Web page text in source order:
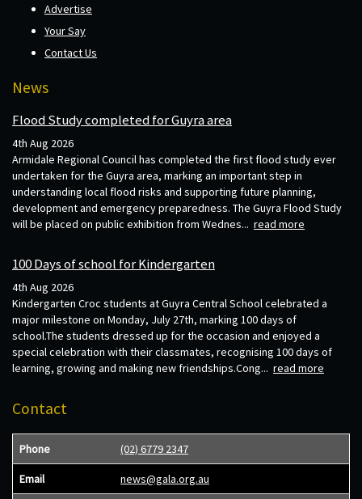
Advertise
Your Say
Contact Us
News
Flood Study completed for Guyra area
4th Aug 2026
Armidale Regional Council has completed the first flood study ever
undertaken for the Guyra area, marking an important step in
understanding local flood risks and supporting future planning,
development and emergency preparedness. The Guyra Flood Study
will be placed on public exhibition from Wednes... read more
100 Days of school for Kindergarten
4th Aug 2026
Kindergarten Croc students at Guyra Central School celebrated a
major milestone on Monday, July 27th, marking 100 days of
school.The students dressed up for the occasion and enjoyed a
special celebration with their classmates, recognising 100 days of
learning, growing and making new friendships.Cong... read more
Contact
Phone (02) 6779 2347
Email news@gala.org.au